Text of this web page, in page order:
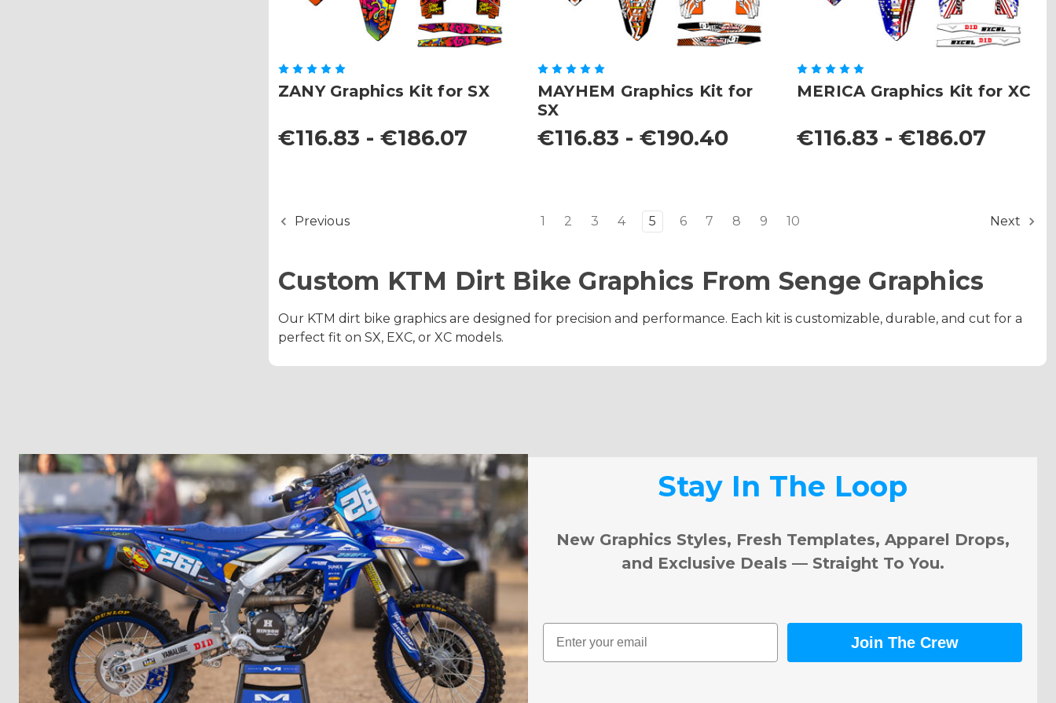
ZANY Graphics Kit for SX
€116.83 - €186.07
MAYHEM Graphics Kit for
SX
€116.83 - €190.40
MERICA Graphics Kit for XC
€116.83 - €186.07
Previous 1 2 3 4 5 6 7 8 9 10 Next
Custom KTM Dirt Bike Graphics From Senge Graphics
Our KTM dirt bike graphics are designed for precision and performance. Each kit is customizable, durable, and cut for a
perfect fit on SX, EXC, or XC models.
Stay In The Loop
New Graphics Styles, Fresh Templates, Apparel Drops,
and Exclusive Deals — Straight To You.
Email
Join The Crew